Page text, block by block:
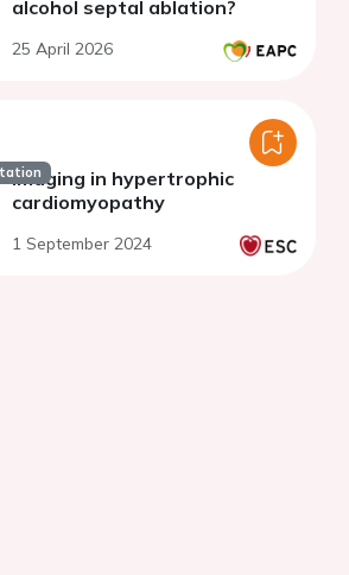
alcohol septal ablation?
25 April 2026
Imaging in hypertrophic
cardiomyopathy
1 September 2024